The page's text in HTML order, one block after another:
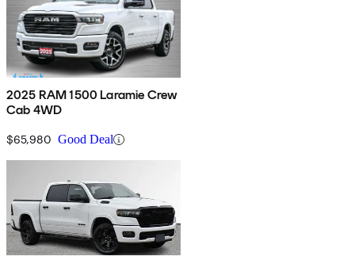
2025 RAM 1500 Laramie Crew
Cab 4WD
$65,980 Good Deal